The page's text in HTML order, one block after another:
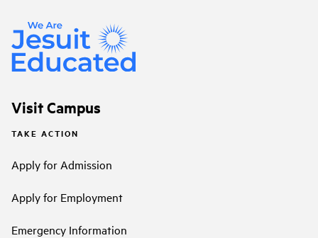
Visit Campus
TAKE ACTION
Apply for Admission
Apply for Employment
Emergency Information